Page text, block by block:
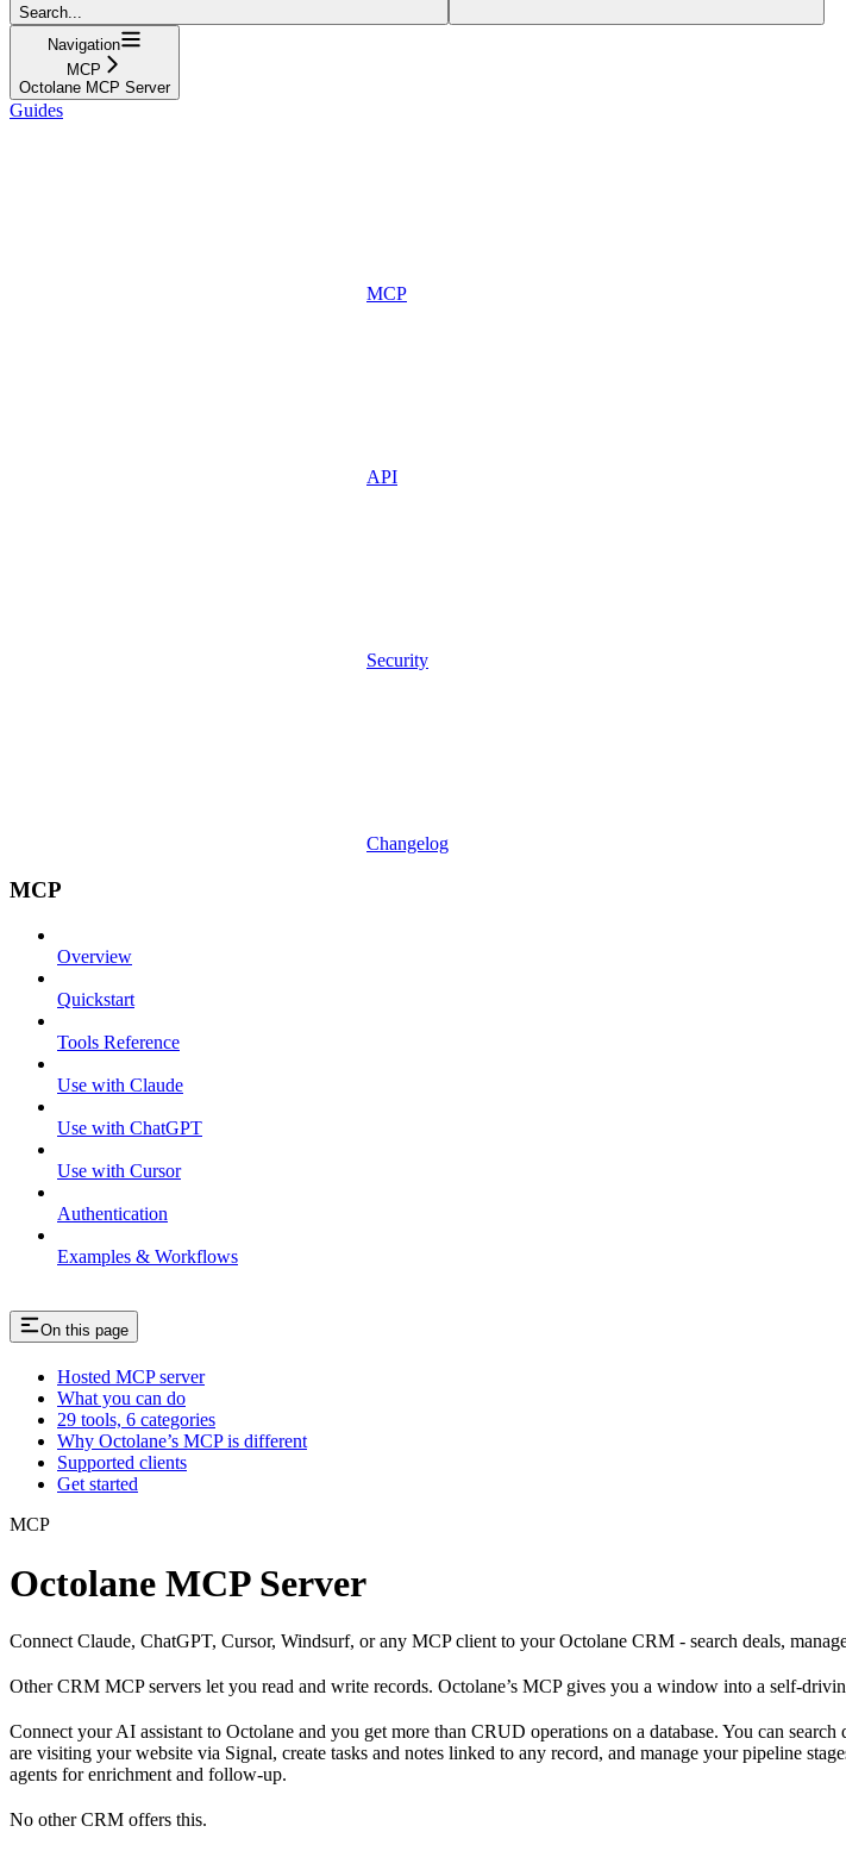
Search...
Navigation
MCP
Octolane MCP Server
Guides
MCP
API
Security
Changelog
MCP
Overview
Quickstart
Tools Reference
Use with Claude
Use with ChatGPT
Use with Cursor
Authentication
Examples & Workflows
On this page
Hosted MCP server
What you can do
29 tools, 6 categories
Why Octolane’s MCP is different
Supported clients
Get started
MCP
Octolane MCP Server
Connect Claude, ChatGPT, Cursor, Windsurf, or any MCP client to your Octolane CRM - search deals,
Other CRM MCP servers let you read and write records. Octolane’s MCP gives you a window into a self-
Connect your AI assistant to Octolane and you get more than CRUD operations on a database. You can
are visiting your website via Signal, create tasks and notes linked to any record, and manage your pipeline
agents for enrichment and follow-up.
No other CRM offers this.